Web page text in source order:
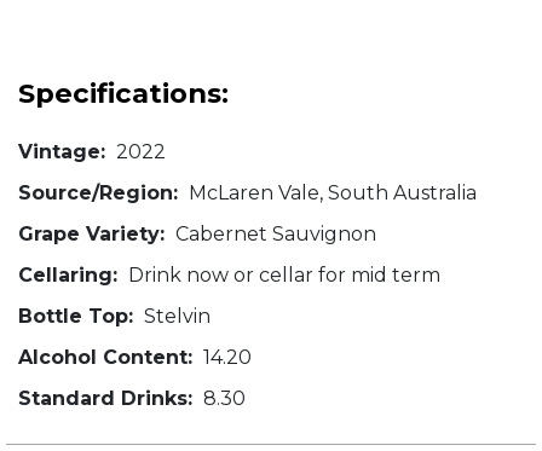
Specifications:
Vintage: 2022
Source/Region: McLaren Vale, South Australia
Grape Variety: Cabernet Sauvignon
Cellaring: Drink now or cellar for mid term
Bottle Top: Stelvin
Alcohol Content: 14.20
Standard Drinks: 8.30